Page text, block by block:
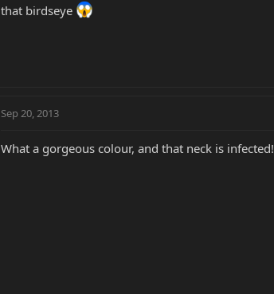
that birdseye
Sep 20, 2013
What a gorgeous colour, and that neck is infected!